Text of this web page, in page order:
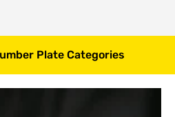
Plate Categories